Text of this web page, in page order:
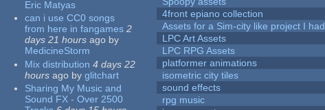
Eric Matyas
can i use CC0 songs
from here in fangames 2
days 21 hours ago by
MedicineStorm
Mix distribution 4 days 22
hours ago by glitchart
Sharing My Music and
Sound FX - Over 2500
4front epiano collection
Assets for a Sim-city like project I had
LPC Art Assets
LPC RPG Assets
platformer animations
isometric city tiles
sound effects
rpg music